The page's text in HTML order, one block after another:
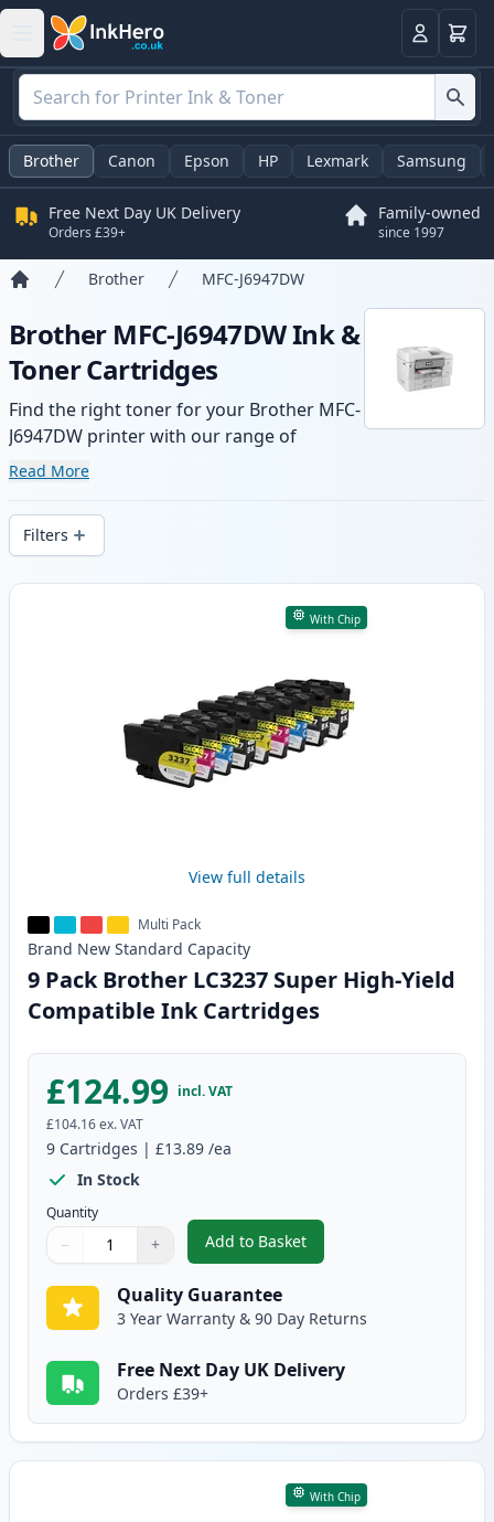
LoginBasket
Brother Canon Epson HP Lexmark Samsung
Free Next Day UK Delivery
Orders £39+
Family-owned
since 1997
Brother MFC-J6947DW
Brother MFC-J6947DW Ink &
Toner Cartridges
Find the right toner for your Brother MFC-
J6947DW printer with our range of
compatible and high-yield cartridges.
delivery from local stock.
Read More
Filters
Products
With Chip
View full details
Multi Pack
Brand New Standard Capacity
9 Pack Brother LC3237 Super High-Yield
Compatible Ink Cartridges
£124.99 incl. VAT
£104.16ex. VAT
9 Cartridges | £13.89 /ea
In Stock
Quantity
Quantity
Use buttons to adjust
− +
Quantity:
Add to Basket
,9 Pack Brother LC3237 Super
Quality Guarantee
3 Year Warranty & 90 Day Returns
Free Next Day UK Delivery
Orders £39+
With Chip